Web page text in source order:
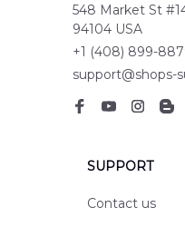
548 Market St
94104 USA
+1 (408) 899-
support@shops-
SUPPORT
Contact us